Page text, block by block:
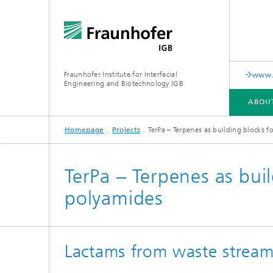
Fraunhofer Institute for Interfacial
Engineering and Biotechnology IGB
ABOUT US
COLLABORATION
RESEARCH
In-vitro diagnostics
Cell-
ANALYSIS / TESTING
PUBLICATIONS
Homepage Projects TerPa – Terpenes as building blocks
TerPa – Terpenes as
polyamides
Lactams from waste